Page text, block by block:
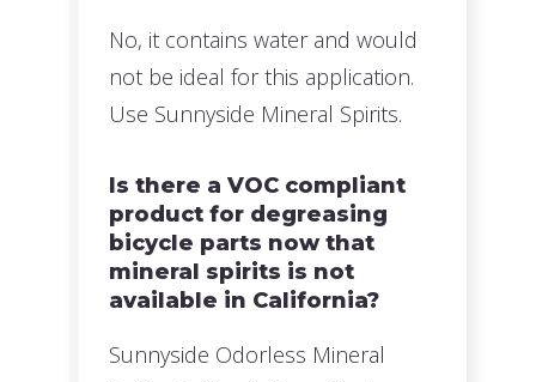
No, it contains water and would
not be ideal for this application.
Use Sunnyside Mineral Spirits.
Is there a VOC compliant
product for degreasing
bicycle parts now that
mineral spirits is not
available in California?
Sunnyside Odorless Mineral